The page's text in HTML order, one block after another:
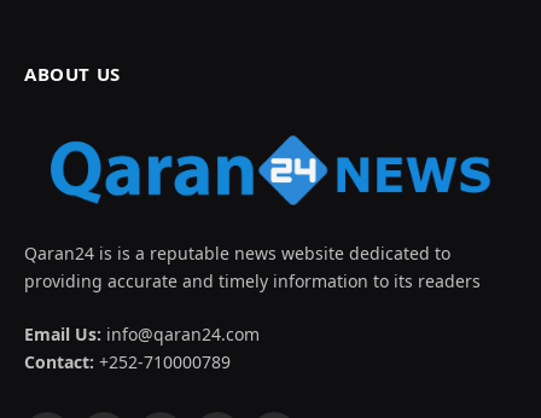
ABOUT US
Qaran24 is is a reputable news website dedicated to
providing accurate and timely information to its readers
Email Us: info@qaran24.com
Contact: +252-710000789